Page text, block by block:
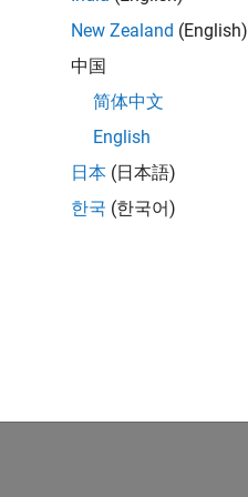
New Zealand (English)
中国
简体中文
English
日本 (日本語)
한국 (한국어)